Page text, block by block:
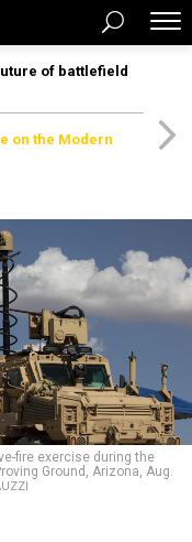
of battlefield
on the Modern
fire exercise during the
Ground, Arizona, Aug.